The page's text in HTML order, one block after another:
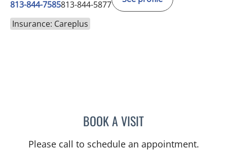
813-844-7585813-844-5877
Insurance: Careplus
BOOK A VISITEDUARDO SOTOMAYOR,
Please call to schedule an appointment.